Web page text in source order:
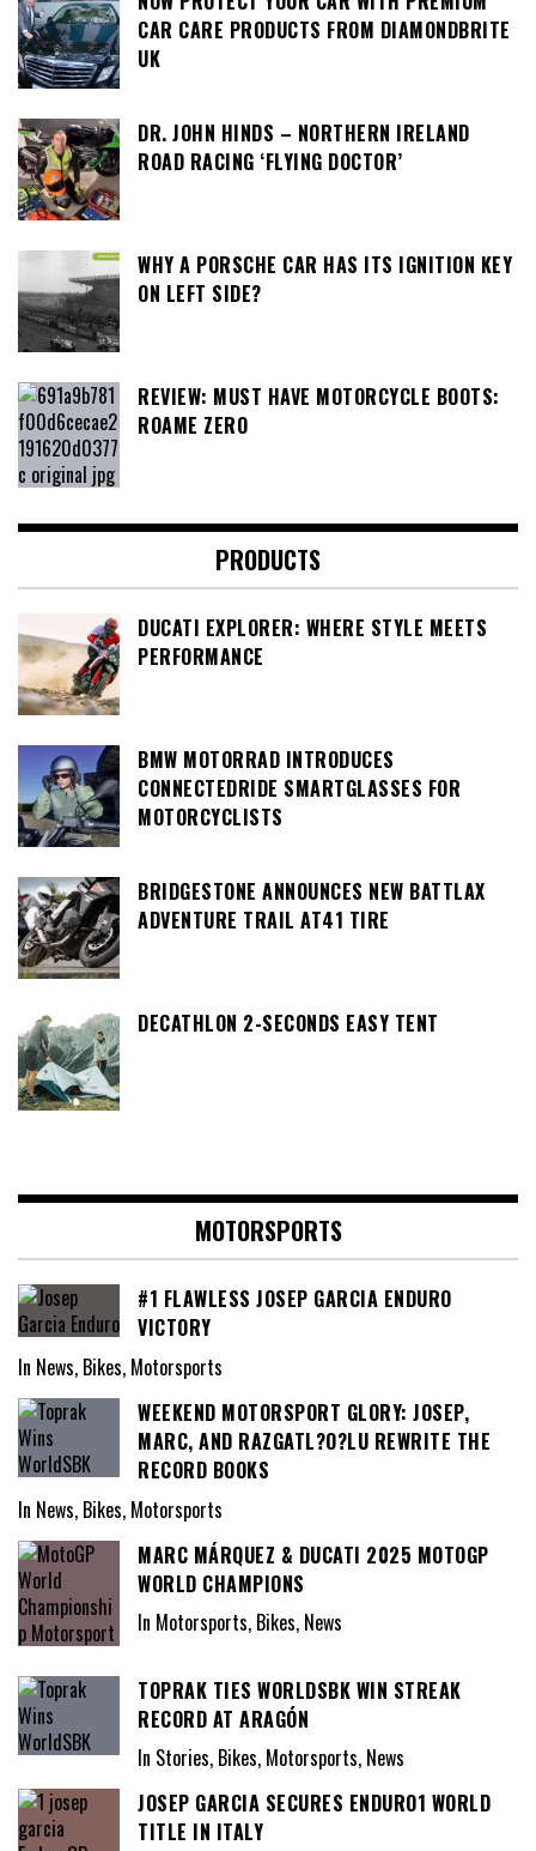
CAR CARE PRODUCTS FROM DIAMONDBRITE
UK
DR. JOHN HINDS – NORTHERN IRELAND
ROAD RACING ‘FLYING DOCTOR’
WHY A PORSCHE CAR HAS ITS IGNITION KEY
ON LEFT SIDE?
REVIEW: MUST HAVE MOTORCYCLE BOOTS:
ROAME ZERO
PRODUCTS
DUCATI EXPLORER: WHERE STYLE MEETS
PERFORMANCE
BMW MOTORRAD INTRODUCES
CONNECTEDRIDE SMARTGLASSES FOR
MOTORCYCLISTS
BRIDGESTONE ANNOUNCES NEW BATTLAX
ADVENTURE TRAIL AT41 TIRE
DECATHLON 2-SECONDS EASY TENT
MOTORSPORTS
#1 FLAWLESS JOSEP GARCIA ENDURO
VICTORY
In News, Bikes, Motorsports
WEEKEND MOTORSPORT GLORY: JOSEP,
MARC, AND RAZGATL?O?LU REWRITE THE
RECORD BOOKS
In News, Bikes, Motorsports
MARC MÁRQUEZ & DUCATI 2025 MOTOGP
WORLD CHAMPIONS
In Motorsports, Bikes, News
TOPRAK TIES WORLDSBK WIN STREAK
RECORD AT ARAGÓN
In Stories, Bikes, Motorsports, News
JOSEP GARCIA SECURES ENDURO1 WORLD
TITLE IN ITALY